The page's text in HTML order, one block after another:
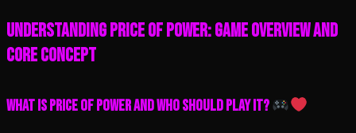
Understanding Price of Power: Game Overview and
Core Concept
What is Price of Power and Who Should Play It?